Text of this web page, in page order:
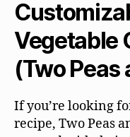
Vegetable
(Two Peas
If you’re looking
recipe, Two Peas